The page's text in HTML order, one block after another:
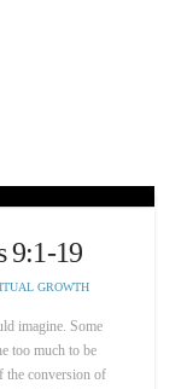
9:1-19
GROWTH
imagine. Some
too much to be
the conversion of